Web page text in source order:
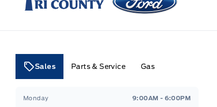
Sales Parts & Service Gas
Monday 9:00AM - 6:00PM